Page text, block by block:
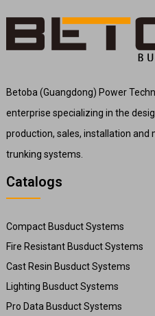
Betoba (Guangdong) Power
enterprise specializing in the
production, sales, installation
trunking systems.
Catalogs
Compact Busduct Systems
Fire Resistant Busduct Systems
Cast Resin Busduct Systems
Lighting Busduct Systems
Pro Data Busduct Systems